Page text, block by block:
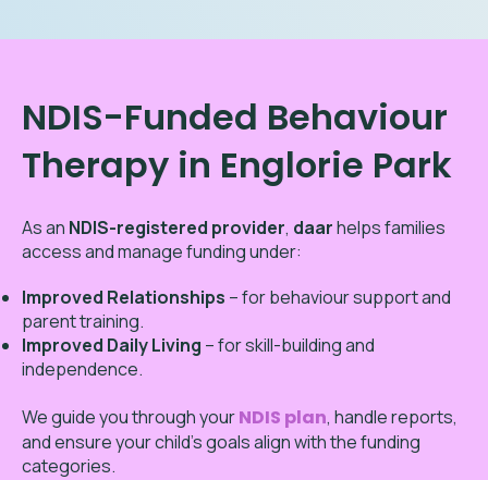
NDIS-Funded Behaviour
Therapy in Englorie Park
As an NDIS-registered provider, daarhelps families
access and manage funding under:
Improved Relationships – for behaviour support and
parent training.
Improved Daily Living – for skill-building and
independence.
We guide you through yourNDIS plan, handle reports,
and ensure your child’s goals align with the funding
categories.